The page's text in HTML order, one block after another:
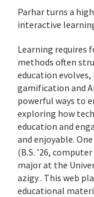
Parhar turns a
interactive
Learning requires
methods often
education
gamification and
powerful ways to
exploring how
education and
and enjoyable.
(B.S. ’26,
major at the
azigy . This web
educational